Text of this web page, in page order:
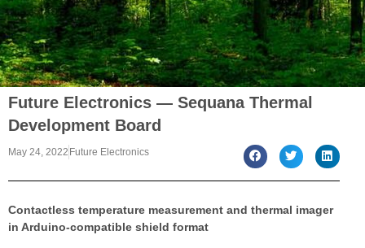
Future Electronics — Sequana Thermal
Development Board
May 24, 2022 Future Electronics
Contactless temperature measurement and thermal imager
in Arduino-compatible shield format